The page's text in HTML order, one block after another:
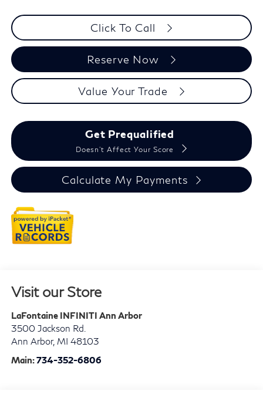
Click To Call
Reserve Now
Value Your Trade
Get Prequalified
Doesn't Affect Your Score
Calculate My Payments
Visit our Store
LaFontaine INFINITI Ann Arbor
3500 Jackson Rd.
Ann Arbor, MI 48103
Main:734-352-6806